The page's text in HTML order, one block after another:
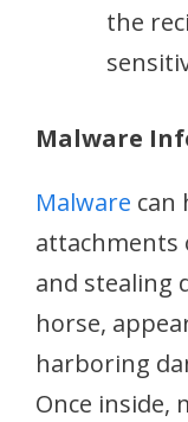
the
Malware
Malware can
attachments
and stealing
horse,
harboring
Once inside,